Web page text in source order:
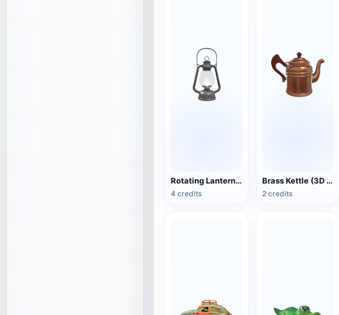
Rotating Lantern (3D Action Model)
4 credits
Brass Kettle (3D Action Model)
2 credits